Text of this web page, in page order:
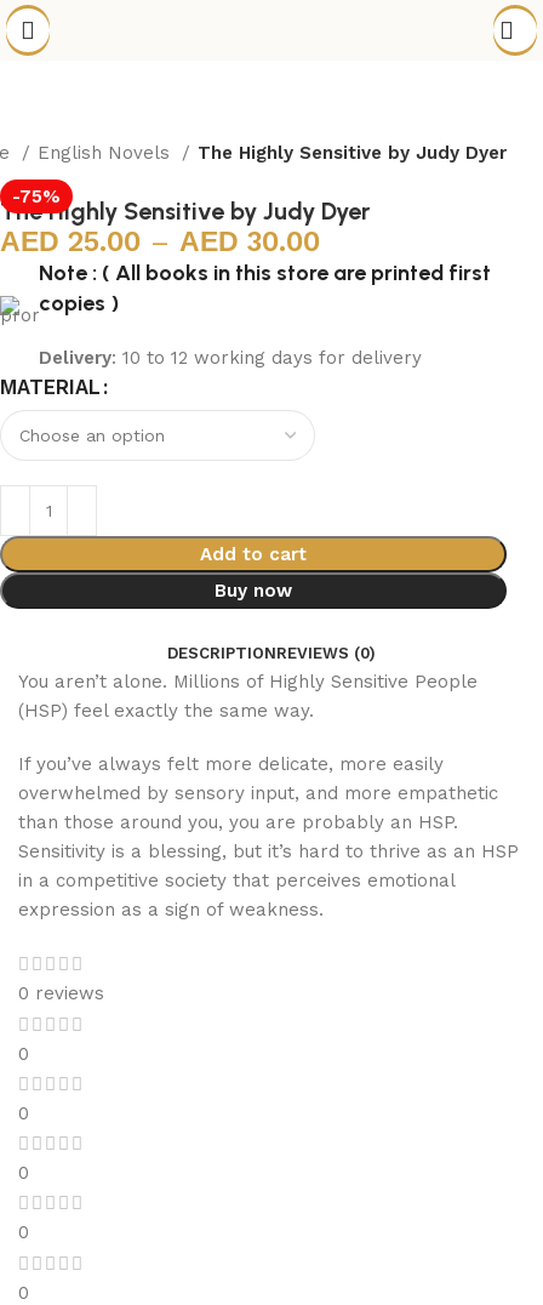
English Novels
The Highly Sensitive by Judy Dyer
-75%
The Highly Sensitive by Judy Dyer
25.00 – 30.00
Note : ( All books in this store are printed first
copies )
Delivery: 10 to 12 working days for delivery
MATERIAL
Add to cart
Buy now
DESCRIPTIONREVIEWS (0)
You aren’t alone. Millions of Highly Sensitive People
(HSP) feel exactly the same way.
If you’ve always felt more delicate, more easily
overwhelmed by sensory input, and more empathetic
than those around you, you are probably an HSP.
Sensitivity is a blessing, but it’s hard to thrive as an HSP
in a competitive society that perceives emotional
expression as a sign of weakness.
0 reviews
0
0
0
0
0